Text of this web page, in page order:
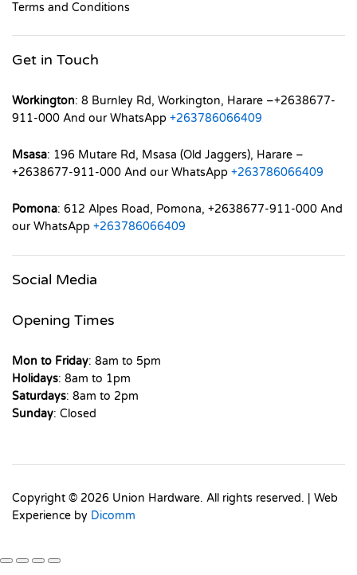
Terms and Conditions
Get in Touch
Workington: 8 Burnley Rd, Workington, Harare –+2638677-
911-000 And our WhatsApp +263786066409
Msasa: 196 Mutare Rd, Msasa (Old Jaggers), Harare –
+2638677-911-000 And our WhatsApp +263786066409
Pomona: 612 Alpes Road, Pomona, +2638677-911-000 And
our WhatsApp +263786066409
Social Media
Opening Times
Mon to Friday: 8am to 5pm
Holidays: 8am to 1pm
Saturdays: 8am to 2pm
Sunday: Closed
Copyright © 2026 Union Hardware. All rights reserved. | Web
Experience by Dicomm